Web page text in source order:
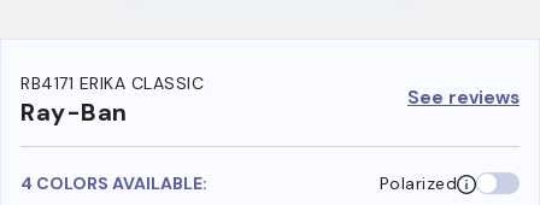
RB4171 ERIKA CLASSIC
Ray-Ban See reviews
4 COLORS AVAILABLE: Polarized